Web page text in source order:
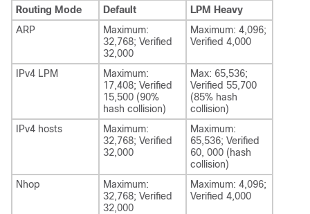
Routing Mode Default
LPM Heavy
ARP
Maximum:
32,768; Verified
32,000
Maximum: 4,096;
Verified 4,000
IPv4 LPM
Maximum:
17,408; Verified
15,500 (90%
hash collision)
Max: 65,536;
Verified 55,700
(85% hash
collision)
IPv4 hosts
Maximum:
32,768; Verified
32,000
Maximum:
65,536; Verified
60, 000 (hash
collision)
Nhop
Maximum:
32,768; Verified
32,000
Maximum: 4,096;
Verified 4,000